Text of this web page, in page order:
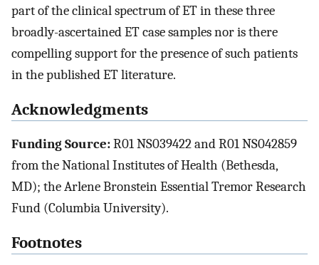
part of the clinical spectrum of ET in these three
broadly-ascertained ET case samples nor is there
compelling support for the presence of such patients
in the published ET literature.
Acknowledgments
Funding Source:R01 NS039422 and R01 NS042859
from the National Institutes of Health (Bethesda,
MD); the Arlene Bronstein Essential Tremor Research
Fund (Columbia University).
Footnotes